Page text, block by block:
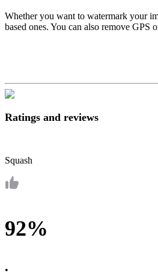
Whether you want to watermark your
based ones. You can also remove GPS
Ratings and reviews
Squash
92%
•